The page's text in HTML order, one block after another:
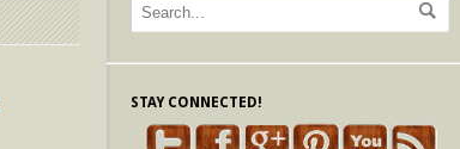
STAY CONNECTED!